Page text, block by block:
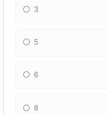
3
5
6
8